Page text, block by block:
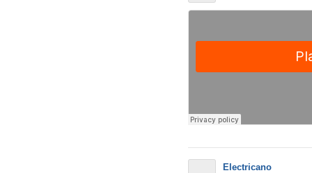
Electricano